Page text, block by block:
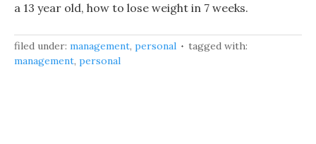
a 13 year old, how to lose weight in 7 weeks.
filed under: management, personal
tagged with:
management, personal